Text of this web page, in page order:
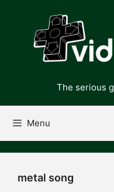
content
The serious
Menu
metal song